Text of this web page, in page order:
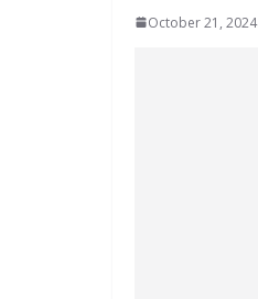
October 21, 2024